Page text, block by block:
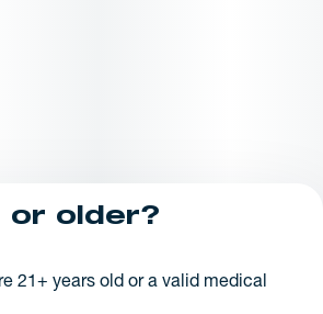
License number(s):
or older?
21+ years old or a valid medical